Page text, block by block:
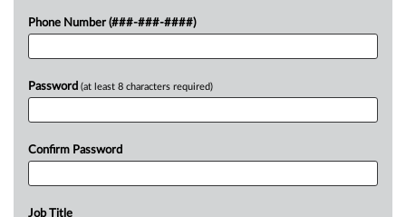
Phone Number (###-###-####)
Password (at least 8 characters required)
Confirm Password
Job Title